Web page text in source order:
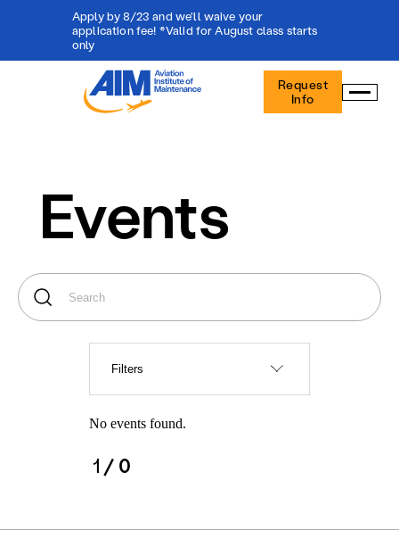
Apply by 8/23 and we'll waive your
application fee! *Valid for August class starts
only
Aviation
Institute
Maintenance
Request
Info
Events
Filters
No events found.
1 / 0